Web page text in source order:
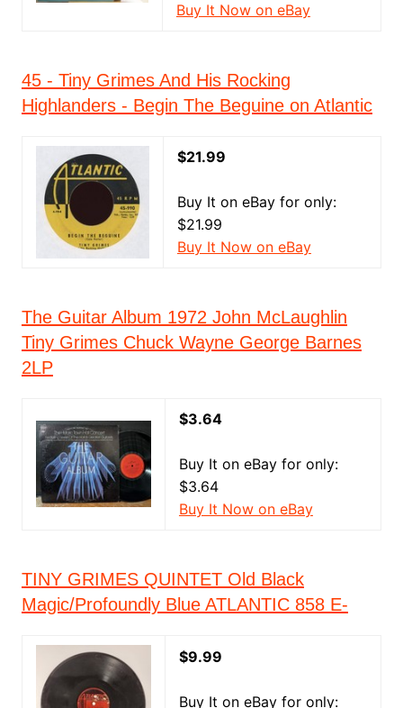
Buy It Now on eBay
45 - Tiny Grimes And His Rocking
Highlanders - Begin The Beguine on Atlantic
$21.99
Buy It on eBay for only:
$21.99
Buy It Now on eBay
The Guitar Album 1972 John McLaughlin
Tiny Grimes Chuck Wayne George Barnes
2LP
$3.64
Buy It on eBay for only:
$3.64
Buy It Now on eBay
TINY GRIMES QUINTET Old Black
Magic/Profoundly Blue ATLANTIC 858 E-
$9.99
Buy It on eBay for only: